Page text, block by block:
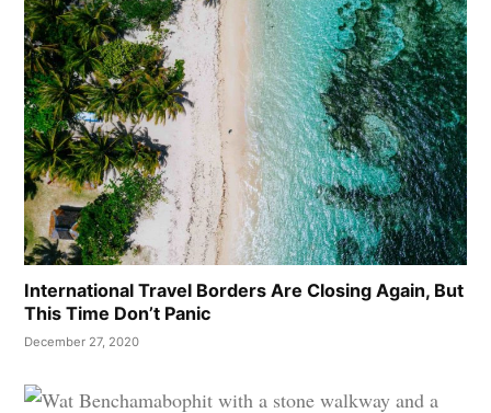
International Travel Borders Are Closing Again, But
This Time Don’t Panic
December 27, 2020